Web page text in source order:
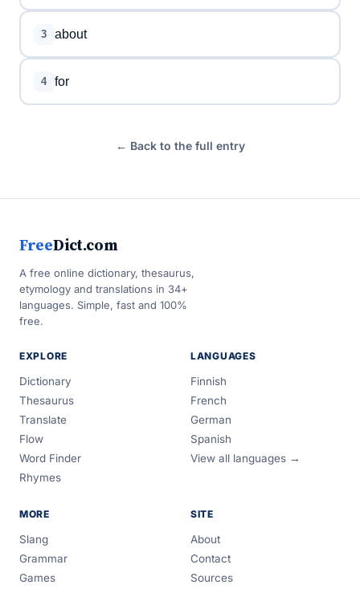
3 about
4 for
← Back to the full entry
FreeDict.com
A free online dictionary, thesaurus,
etymology and translations in 34+
languages. Simple, fast and 100%
free.
EXPLORE
Dictionary
Thesaurus
Translate
Flow
Word Finder
Rhymes
LANGUAGES
Finnish
French
German
Spanish
View all languages →
MORE
Slang
Grammar
Games
SITE
About
Contact
Sources